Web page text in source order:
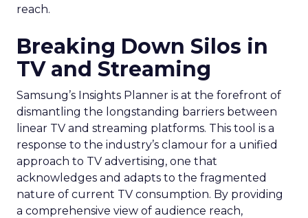
reach.
Breaking Down Silos in
TV and Streaming
Samsung’s Insights Planner is at the forefront of
dismantling the longstanding barriers between
linear TV and streaming platforms. This tool is a
response to the industry’s clamour for a unified
approach to TV advertising, one that
acknowledges and adapts to the fragmented
nature of current TV consumption. By providing
a comprehensive view of audience reach,